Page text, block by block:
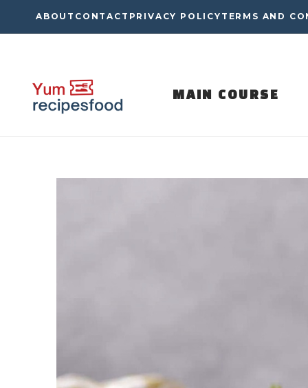
to
ABOUT CONTACT PRIVACY POLICY TERMS AND
MAIN COURSE